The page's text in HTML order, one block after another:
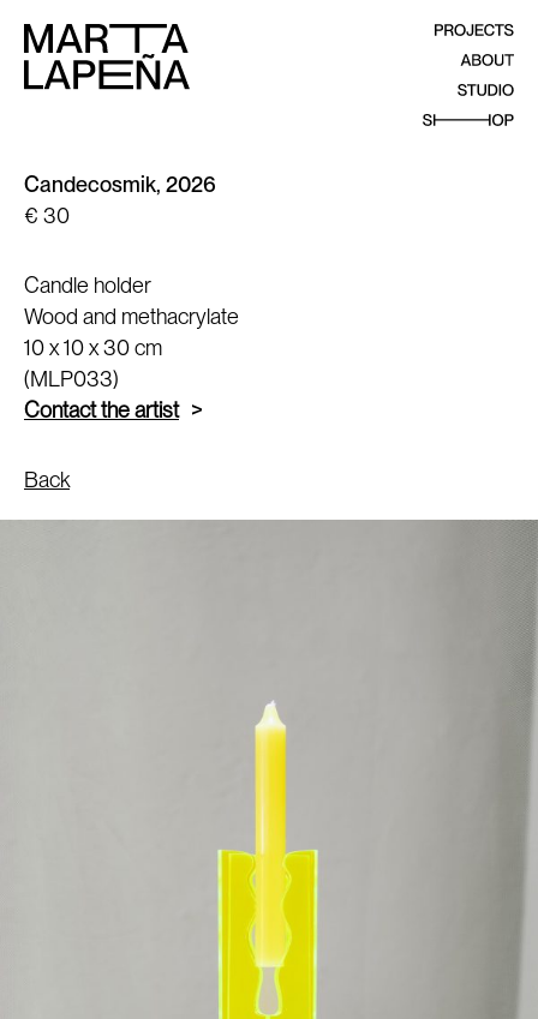
Candecosmik, 2026
€ 30
Candle holder
Wood and methacrylate
10 x 10 x 30 cm
(MLP033)
Contact the artist
Back